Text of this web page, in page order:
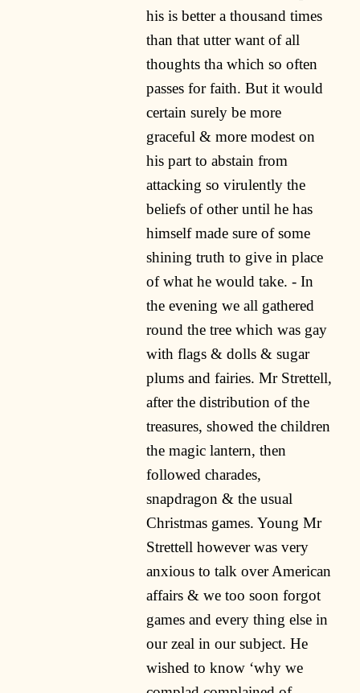
his is better a thousand times
than that utter want of all
thoughts tha which so often
passes for faith. But it would
certain surely be more
graceful & more modest on
his part to abstain from
attacking so virulently the
beliefs of other until he has
himself made sure of some
shining truth to give in place
of what he would take. - In
the evening we all gathered
round the tree which was gay
with flags & dolls & sugar
plums and fairies. Mr Strettell,
after the distribution of the
treasures, showed the children
the magic lantern, then
followed charades,
snapdragon & the usual
Christmas games. Young Mr
Strettell however was very
anxious to talk over American
affairs & we too soon forgot
games and every thing else in
our zeal in our subject. He
wished to know ‘why we